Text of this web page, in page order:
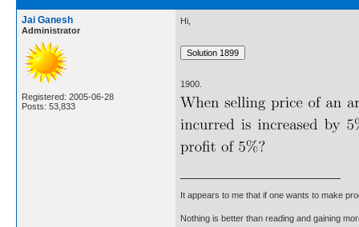
Jai Ganesh
Administrator
Registered: 2005-06-28
Posts: 53,833
Hi,
1900.
It appears to me that if one wants to make
Nothing is better than reading and gaining